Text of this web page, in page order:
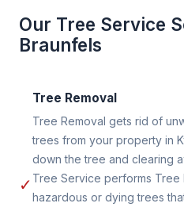
Our Tree Service
Braunfels
✓
Tree Removal
Tree Removal gets rid of
trees from your property in
down the tree and clearing
Tree Service performs Tree
hazardous or dying trees